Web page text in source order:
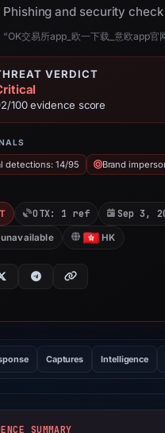
Phishing and security
“OK交易所app_欧一下载_意欧app官
VERDICT
100 evidence score
detections: 14/95 Brand
OTX: 1 ref Sep 3,
HK
Captures Intelligence
SUMMARY